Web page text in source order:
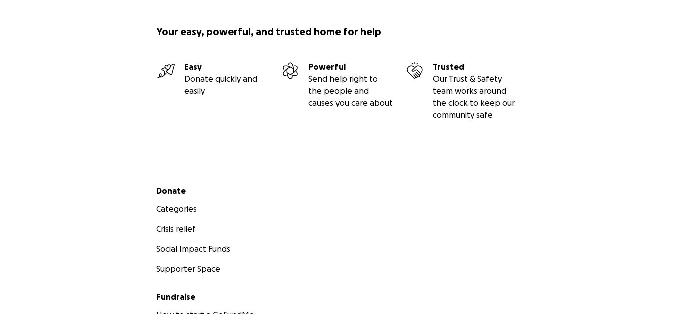
Your easy, powerful, and trusted home for help
Easy
Donate quickly and
easily
Powerful
Send help right to
the people and
causes you care about
Trusted
Our Trust & Safety
team works around
the clock to keep our
community safe
Secondary menu
Donate
Categories
Crisis relief
Social Impact Funds
Supporter Space
Fundraise